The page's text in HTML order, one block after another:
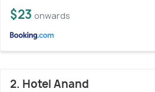
$23 onwards
2. Hotel Anand